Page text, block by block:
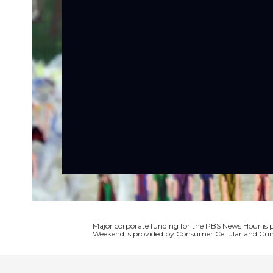
Major corporate funding for the PBS News Hour is
Weekend is provided by Consumer Cellular and